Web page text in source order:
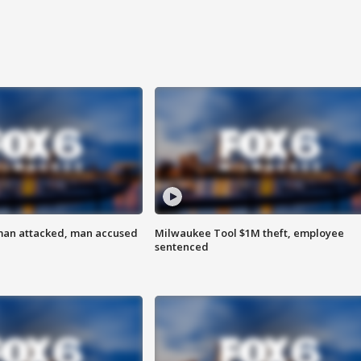
attacked, man accused
Milwaukee Tool $1M theft, employee
sentenced